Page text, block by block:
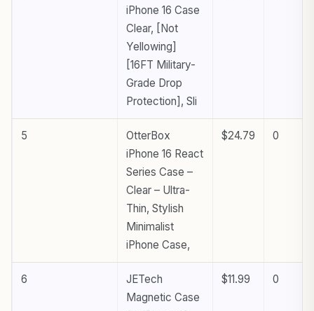
iPhone 16 Case
Clear, [Not
Yellowing]
[16FT Military-
Grade Drop
Protection], Sli
5
OtterBox
iPhone 16 React
Series Case –
Clear – Ultra-
Thin, Stylish
Minimalist
iPhone Case,
$24.79 0
6
JETech
Magnetic Case
$11.99 0